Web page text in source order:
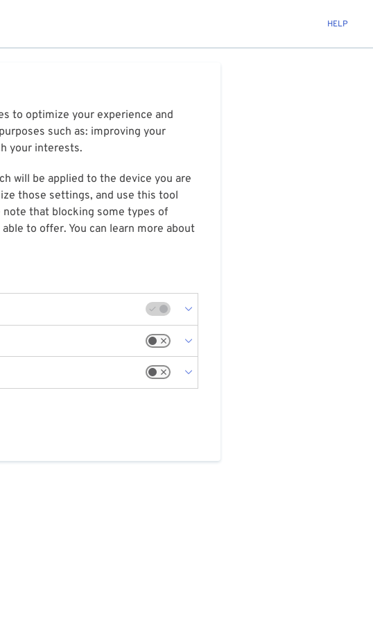
HELP
to optimize your experience and
such as: improving your
your interests.
will be applied to the device you are
those settings, and use this tool
that blocking some types of
to offer. You can learn more about